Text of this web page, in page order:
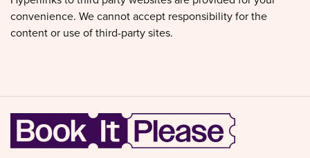
convenience. We cannot accept responsibility for the
content or use of third-party sites.